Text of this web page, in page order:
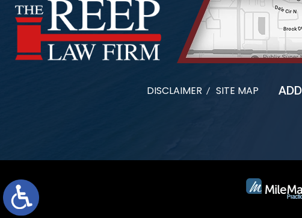
DISCLAIMER SITE MAP